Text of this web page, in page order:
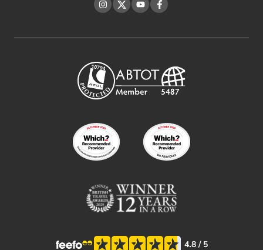
Instagram
TwitterYouTubeFacebook
4.8 / 5